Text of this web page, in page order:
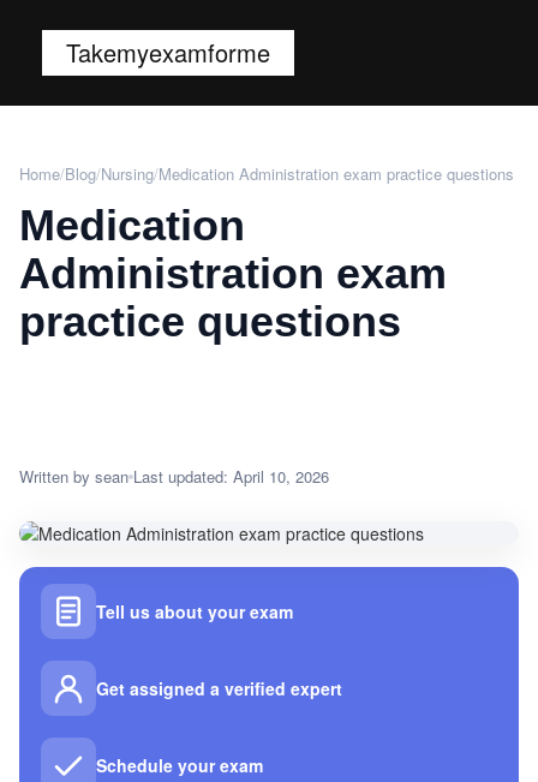
Takemyexamforme
Home/Blog/Nursing/Medication Administration exam practice questions
Medication
Administration exam
practice questions
Written by sean Last updated: April 10, 2026
Tell us about your exam
Get assigned a verified expert
Schedule your exam